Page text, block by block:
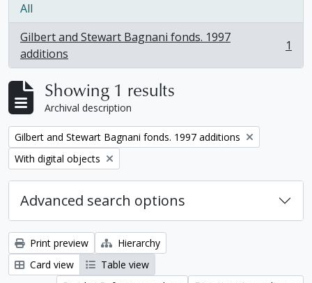
All
Gilbert and Stewart Bagnani fonds. 1997
additions
, 1 results 1
Showing 1 results
Archival description
Remove filter:
Gilbert and Stewart Bagnani fonds. 1997 additions
Remove filter:
With digital objects
Advanced search options
Print preview
Hierarchy
Card view
Table view